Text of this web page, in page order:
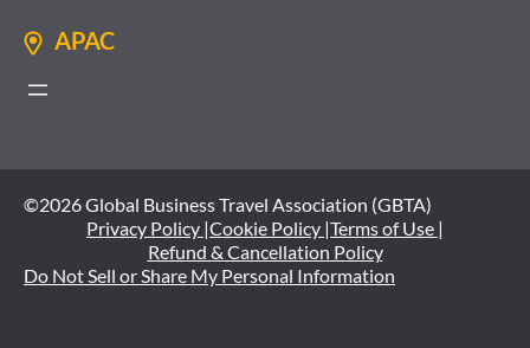
APAC
©2026 Global Business Travel Association (GBTA)
Privacy Policy |Cookie Policy |Terms of Use |
Refund & Cancellation Policy
Do Not Sell or Share My Personal Information